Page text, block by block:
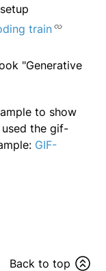
train
"Generative
to show
the gif-
GIF-
Back to top